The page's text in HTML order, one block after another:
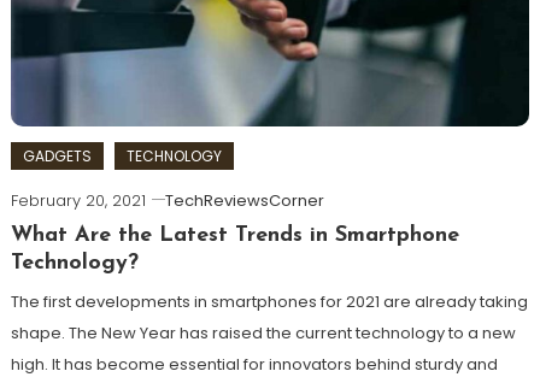
GADGETS TECHNOLOGY
February 20, 2021
TechReviewsCorner
What Are the Latest Trends in Smartphone
Technology?
The first developments in smartphones for 2021 are already taking
shape. The New Year has raised the current technology to a new
high. It has become essential for innovators behind sturdy and